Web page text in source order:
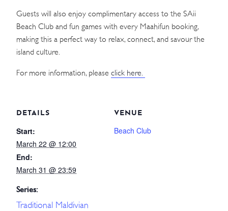
Guests will also enjoy complimentary access to the SAii
Beach Club and fun games with every Maahifun booking,
making this a perfect way to relax, connect, and savour the
island culture.
For more information, please click here.
DETAILS
Start:
March 22 @ 12:00
End:
March 31 @ 23:59
Series:
Traditional Maldivian
VENUE
Beach Club